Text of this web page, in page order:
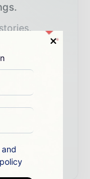
and
and
and